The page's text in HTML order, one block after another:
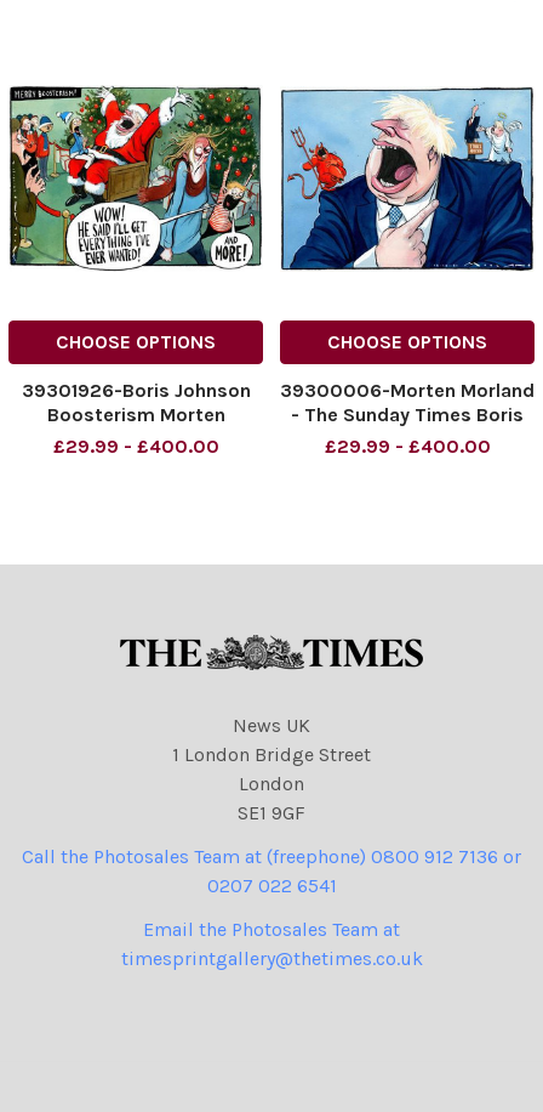
CHOOSE OPTIONS
39301926-Boris Johnson
Boosterism Morten
Morland cartoon for The
£29.99 - £400.00
CHOOSE OPTIONS
39300006-Morten Morland
- The Sunday Times Boris
cartoon 12 12 2021
£29.99 - £400.00
News UK
1 London Bridge Street
London
SE1 9GF
Call the Photosales Team at (freephone) 0800 912 7136 or
0207 022 6541
Email the Photosales Team at
timesprintgallery@thetimes.co.uk